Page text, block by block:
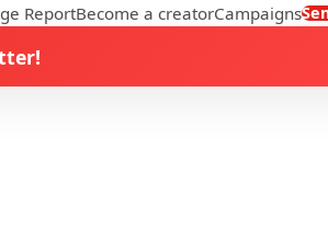
ReportBecome a creatorCampaigns